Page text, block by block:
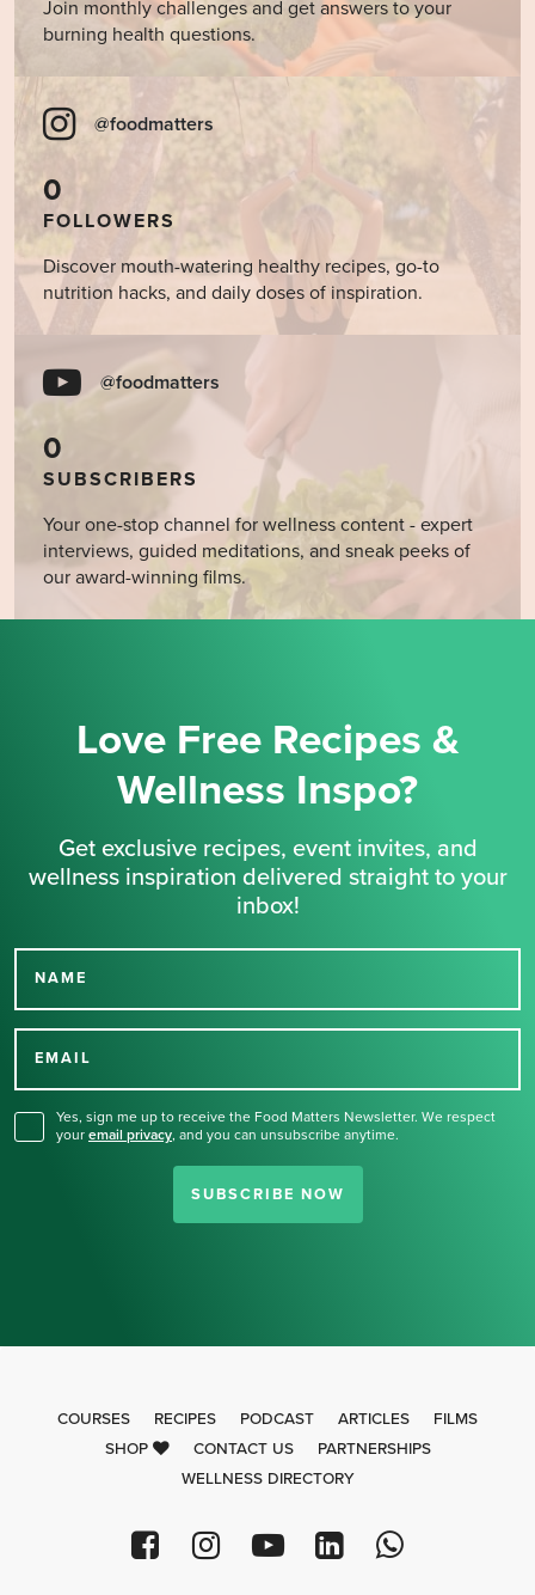
Join monthly challenges and get answers to your
burning health questions.
@foodmatters
0
FOLLOWERS
Discover mouth-watering healthy recipes, go-to
nutrition hacks, and daily doses of inspiration.
@foodmatters
0
SUBSCRIBERS
Your one-stop channel for wellness content - expert
interviews, guided meditations, and sneak peeks of
our award-winning films.
Love Free Recipes &
Wellness Inspo?
Get exclusive recipes, event invites, and
wellness inspiration delivered straight to your
inbox!
NAME
EMAIL
Yes, sign me up to receive the Food Matters Newsletter. We respect
your email privacy, and you can unsubscribe anytime.
SUBSCRIBE NOW
Thank you for signing up
COURSES RECIPES PODCAST ARTICLES
FILMS
SHOP
CONTACT US
PARTNERSHIPS
WELLNESS DIRECTORY